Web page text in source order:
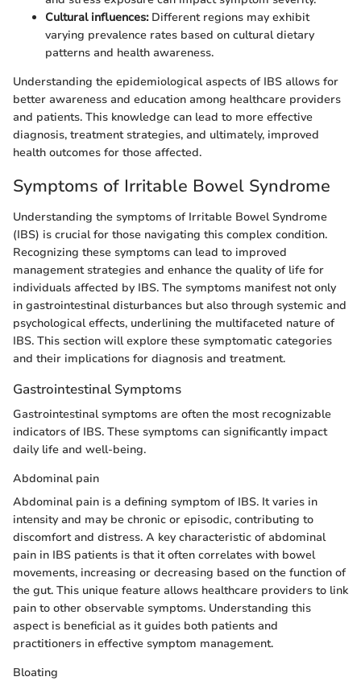
Cultural influences:Different regions may exhibit
varying prevalence rates based on cultural dietary
patterns and health awareness.
Understanding the epidemiological aspects of IBS allows for
better awareness and education among healthcare providers
and patients. This knowledge can lead to more effective
diagnosis, treatment strategies, and ultimately, improved
health outcomes for those affected.
Symptoms of Irritable Bowel Syndrome
Understanding the symptoms of Irritable Bowel Syndrome
(IBS) is crucial for those navigating this complex condition.
Recognizing these symptoms can lead to improved
management strategies and enhance the quality of life for
individuals affected by IBS. The symptoms manifest not only
in gastrointestinal disturbances but also through systemic and
psychological effects, underlining the multifaceted nature of
IBS. This section will explore these symptomatic categories
and their implications for diagnosis and treatment.
Gastrointestinal Symptoms
Gastrointestinal symptoms are often the most recognizable
indicators of IBS. These symptoms can significantly impact
daily life and well-being.
Abdominal pain
Abdominal pain is a defining symptom of IBS. It varies in
intensity and may be chronic or episodic, contributing to
discomfort and distress. A key characteristic of abdominal
pain in IBS patients is that it often correlates with bowel
movements, increasing or decreasing based on the function of
the gut. This unique feature allows healthcare providers to link
pain to other observable symptoms. Understanding this
aspect is beneficial as it guides both patients and
practitioners in effective symptom management.
Bloating